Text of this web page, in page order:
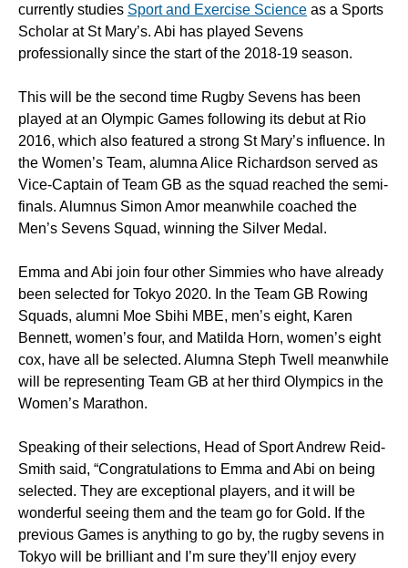
currently studies Sport and Exercise Science as a Sports
Scholar at St Mary’s. Abi has played Sevens
professionally since the start of the 2018-19 season.
This will be the second time Rugby Sevens has been
played at an Olympic Games following its debut at Rio
2016, which also featured a strong St Mary’s influence. In
the Women’s Team, alumna Alice Richardson served as
Vice-Captain of Team GB as the squad reached the semi-
finals. Alumnus Simon Amor meanwhile coached the
Men’s Sevens Squad, winning the Silver Medal.
Emma and Abi join four other Simmies who have already
been selected for Tokyo 2020. In the Team GB Rowing
Squads, alumni Moe Sbihi MBE, men’s eight, Karen
Bennett, women’s four, and Matilda Horn, women’s eight
cox, have all be selected. Alumna Steph Twell meanwhile
will be representing Team GB at her third Olympics in the
Women’s Marathon.
Speaking of their selections, Head of Sport Andrew Reid-
Smith said, “Congratulations to Emma and Abi on being
selected. They are exceptional players, and it will be
wonderful seeing them and the team go for Gold. If the
previous Games is anything to go by, the rugby sevens in
Tokyo will be brilliant and I’m sure they’ll enjoy every